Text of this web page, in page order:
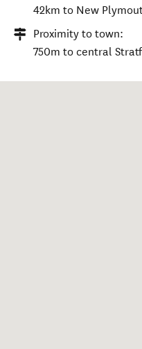
42km to New
Proximity to town:
750m to central